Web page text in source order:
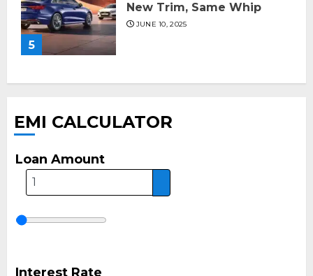
5
New Trim, Same Whip
JUNE 10, 2025
EMI CALCULATOR
Loan Amount
Interest Rate